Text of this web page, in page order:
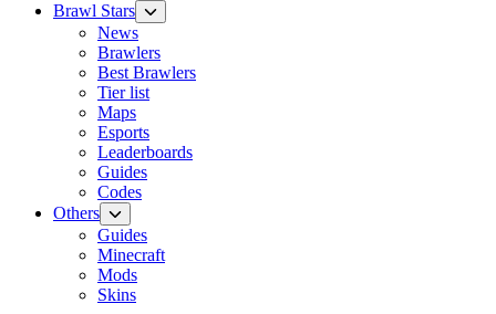
Brawl Stars
News
Brawlers
Best Brawlers
Tier list
Maps
Esports
Leaderboards
Guides
Codes
Others
Guides
Minecraft
Mods
Skins